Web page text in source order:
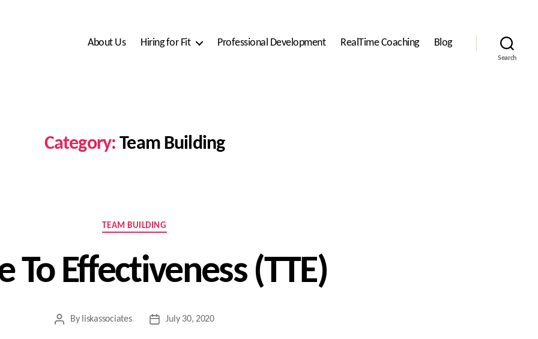
About Us Hiring for Fit Professional Development RealTime Coaching Blog
Search
Category: Team Building
Categories
TEAM BUILDING
To Effectiveness (TTE)
PostBy liskassociates
PostJuly 30, 2020